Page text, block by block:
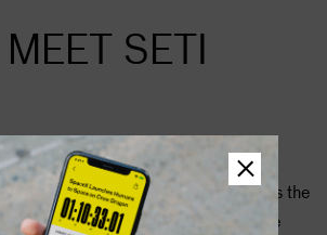
SETI
type of deep learning algorithm is the
which is loosely modeled on the